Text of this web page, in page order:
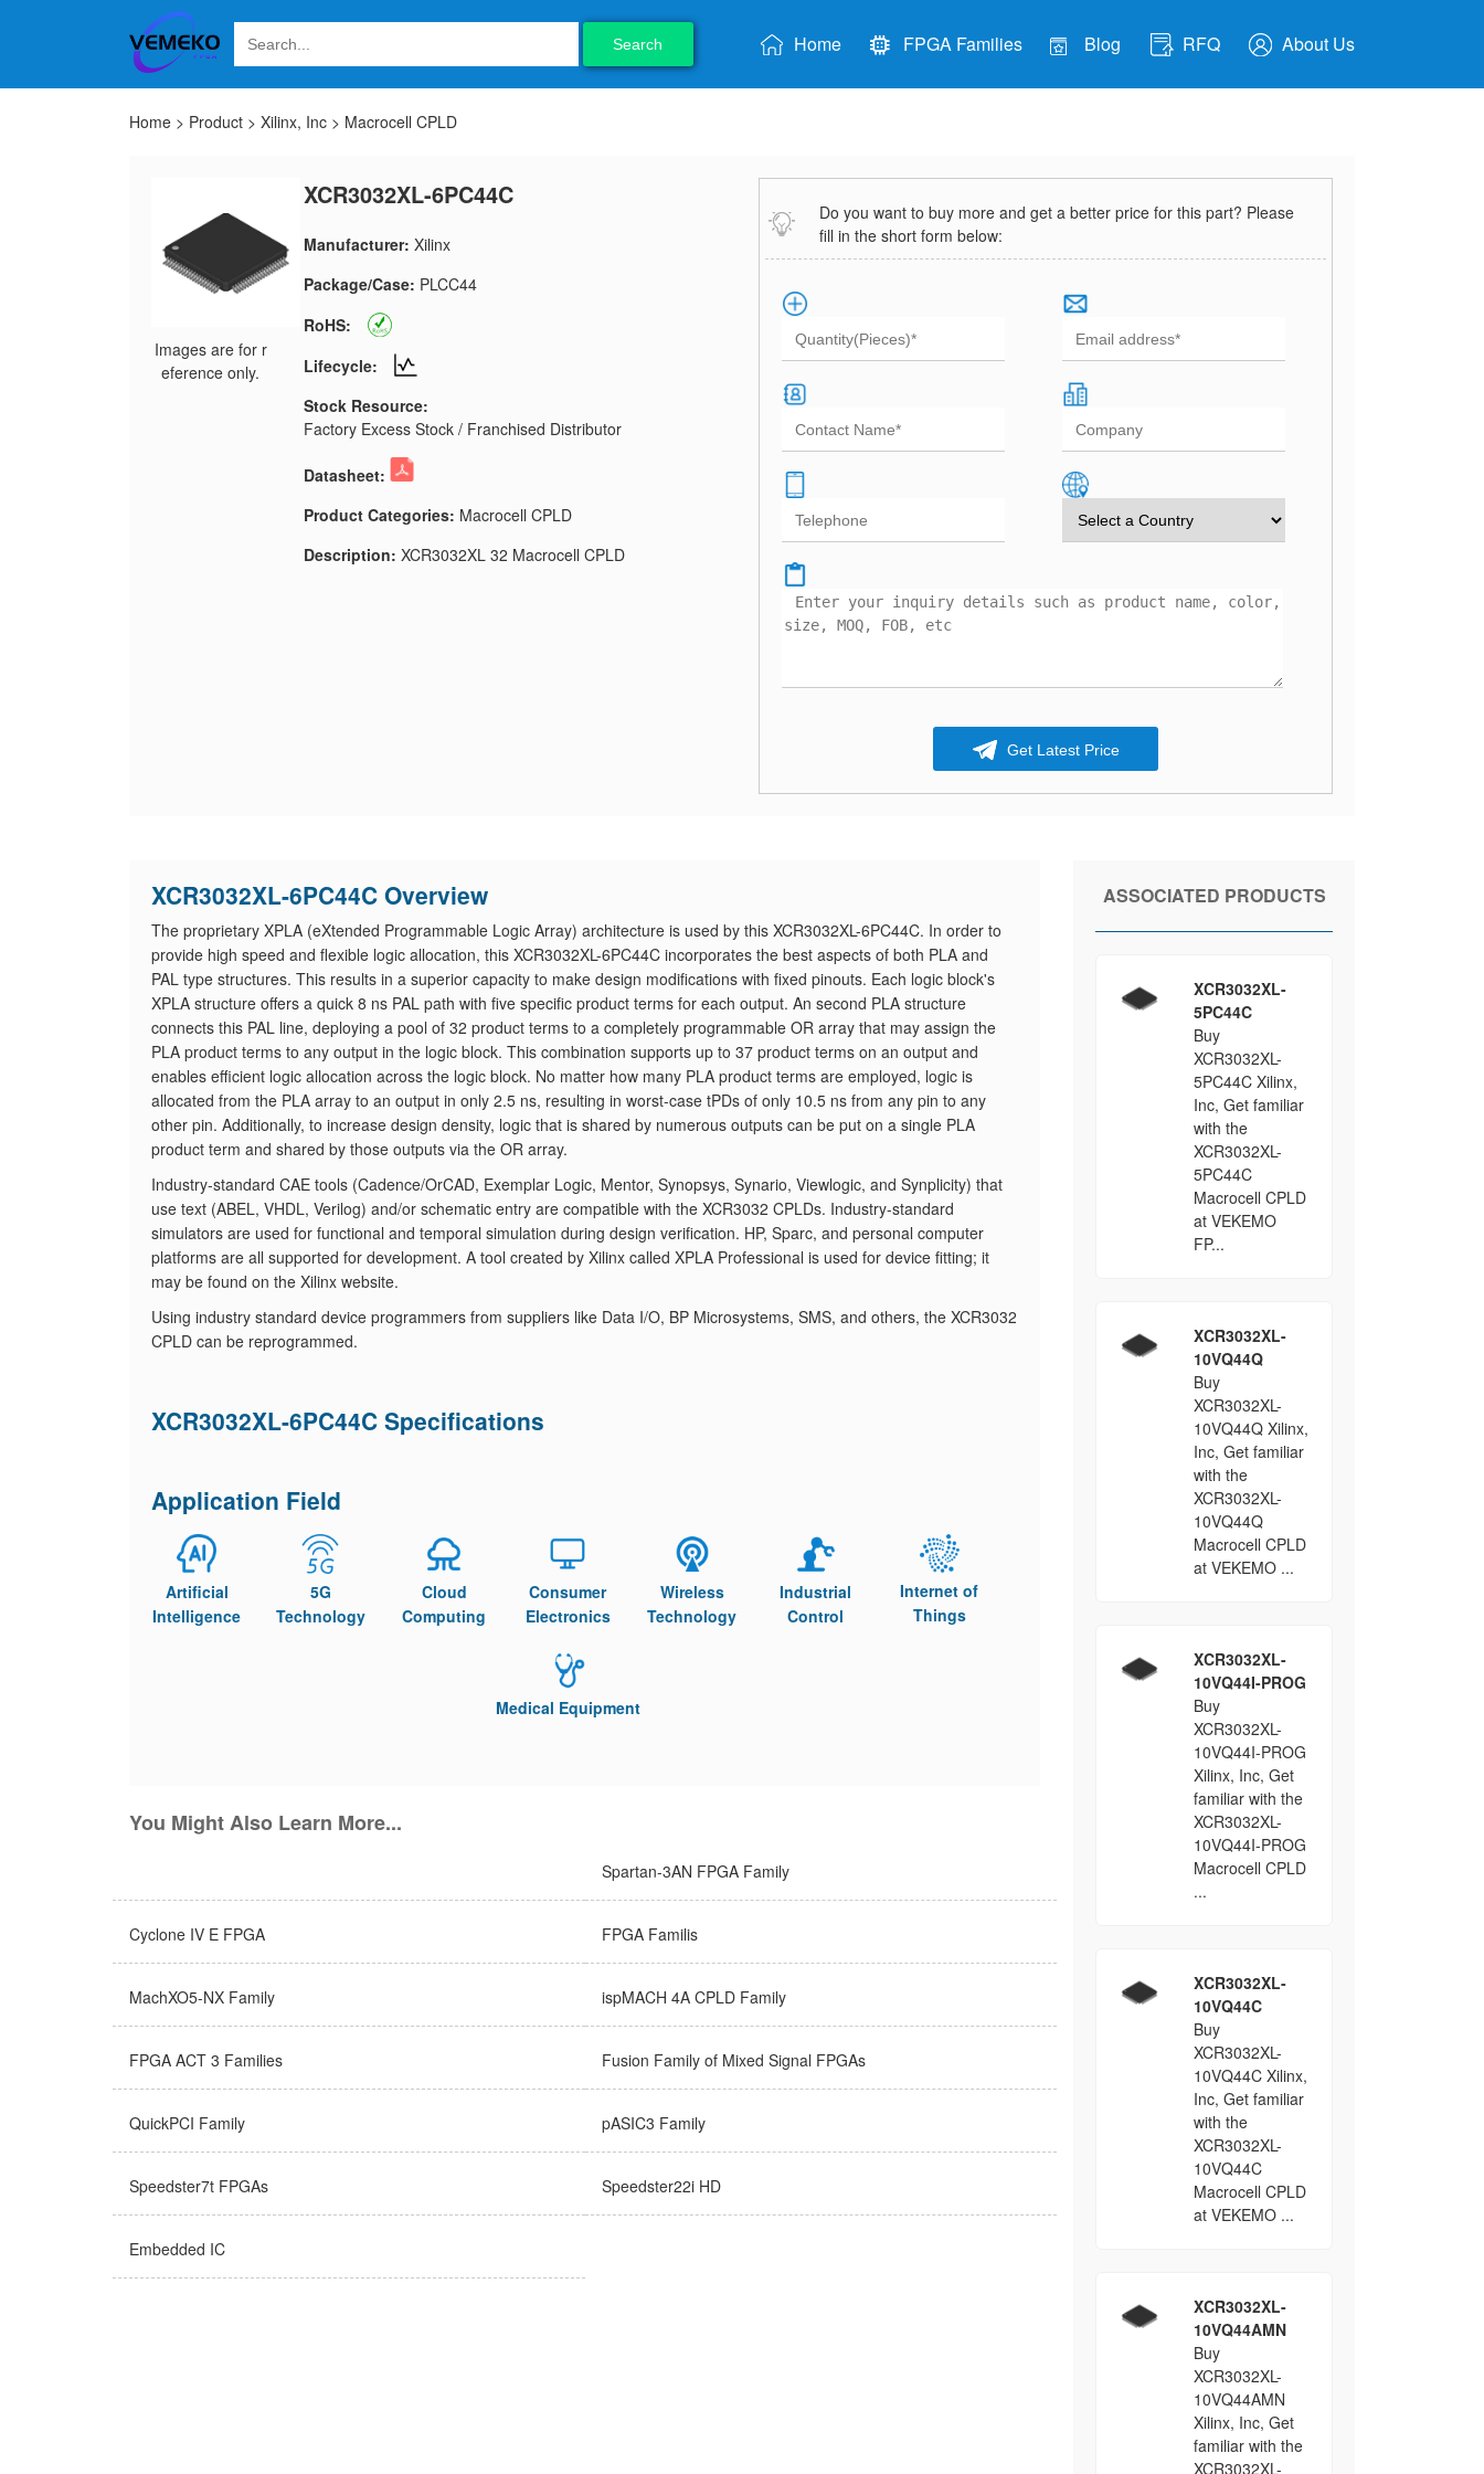
Search Home FPGA Families Blog RFQ About Us
Home > Product > Xilinx, Inc > Macrocell CPLD
Images are for r
eference only.
XCR3032XL-6PC44C
Manufacturer: Xilinx
Package/Case: PLCC44
RoHS:
Lifecycle:
Stock Resource:
Factory Excess Stock / Franchised Distributor
Datasheet:
Product Categories: Macrocell CPLD
Description: XCR3032XL 32 Macrocell CPLD
Do you want to buy more and get a better price for this part? Please
fill in the short form below:
Get Latest Price
XCR3032XL-6PC44C Overview
The proprietary XPLA (eXtended Programmable Logic Array) architecture is used by this XCR3032XL-6PC44C. In order to
provide high speed and flexible logic allocation, this XCR3032XL-6PC44C incorporates the best aspects of both PLA and
PAL type structures. This results in a superior capacity to make design modifications with fixed pinouts. Each logic block's
XPLA structure offers a quick 8 ns PAL path with five specific product terms for each output. An second PLA structure
connects this PAL line, deploying a pool of 32 product terms to a completely programmable OR array that may assign the
PLA product terms to any output in the logic block. This combination supports up to 37 product terms on an output and
enables efficient logic allocation across the logic block. No matter how many PLA product terms are employed, logic is
allocated from the PLA array to an output in only 2.5 ns, resulting in worst-case tPDs of only 10.5 ns from any pin to any
other pin. Additionally, to increase design density, logic that is shared by numerous outputs can be put on a single PLA
product term and shared by those outputs via the OR array.
Industry-standard CAE tools (Cadence/OrCAD, Exemplar Logic, Mentor, Synopsys, Synario, Viewlogic, and Synplicity) that
use text (ABEL, VHDL, Verilog) and/or schematic entry are compatible with the XCR3032 CPLDs. Industry-standard
simulators are used for functional and temporal simulation during design verification. HP, Sparc, and personal computer
platforms are all supported for development. A tool created by Xilinx called XPLA Professional is used for device fitting; it
may be found on the Xilinx website.
Using industry standard device programmers from suppliers like Data I/O, BP Microsystems, SMS, and others, the XCR3032
CPLD can be reprogrammed.
XCR3032XL-6PC44C Specifications
Application Field
Artificial
Intelligence
5G
Technology
Cloud
Computing
Consumer
Electronics
Wireless
Technology
Industrial
Control
Internet of
Things
Medical Equipment
You Might Also Learn More...
Spartan-3AN FPGA Family
Cyclone IV E FPGA FPGA Familis
MachXO5-NX Family ispMACH 4A CPLD Family
FPGA ACT 3 Families Fusion Family of Mixed Signal FPGAs
QuickPCI Family pASIC3 Family
Speedster7t FPGAs Speedster22i HD
Embedded IC
ASSOCIATED PRODUCTS
XCR3032XL-
5PC44C
Buy
XCR3032XL-
5PC44C Xilinx,
Inc, Get familiar
with the
XCR3032XL-
5PC44C
Macrocell CPLD
at VEKEMO
FP...
XCR3032XL-
10VQ44Q
Buy
XCR3032XL-
10VQ44Q Xilinx,
Inc, Get familiar
with the
XCR3032XL-
10VQ44Q
Macrocell CPLD
at VEKEMO ...
XCR3032XL-
10VQ44I-PROG
Buy
XCR3032XL-
10VQ44I-PROG
Xilinx, Inc, Get
familiar with the
XCR3032XL-
10VQ44I-PROG
Macrocell CPLD
...
XCR3032XL-
10VQ44C
Buy
XCR3032XL-
10VQ44C Xilinx,
Inc, Get familiar
with the
XCR3032XL-
10VQ44C
Macrocell CPLD
at VEKEMO ...
XCR3032XL-
10VQ44AMN
Buy
XCR3032XL-
10VQ44AMN
Xilinx, Inc, Get
familiar with the
XCR3032XL-